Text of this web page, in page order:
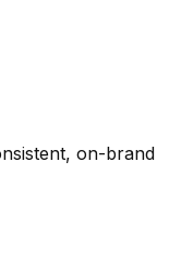
on-brand